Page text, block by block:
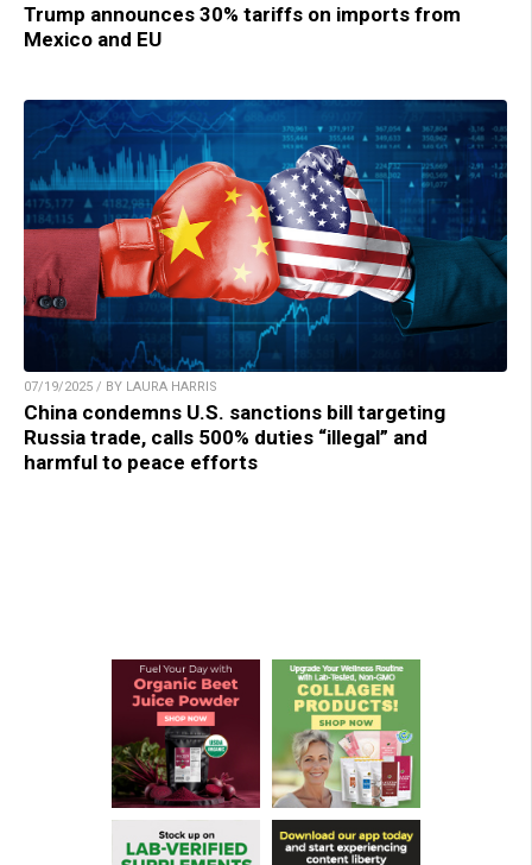
Trump announces 30% tariffs on imports from
Mexico and EU
07/19/2025 / BY LAURA HARRIS
China condemns U.S. sanctions bill targeting
Russia trade, calls 500% duties “illegal” and
harmful to peace efforts